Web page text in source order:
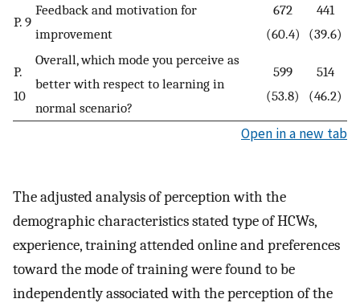
P. 9
Feedback and motivation for
improvement
672
(60.4)
441
(39.6)
P.
10
Overall, which mode you perceive as
better with respect to learning in
normal scenario?
599
(53.8)
514
(46.2)
Open in a new tab
The adjusted analysis of perception with the
demographic characteristics stated type of HCWs,
experience, training attended online and preferences
toward the mode of training were found to be
independently associated with the perception of the